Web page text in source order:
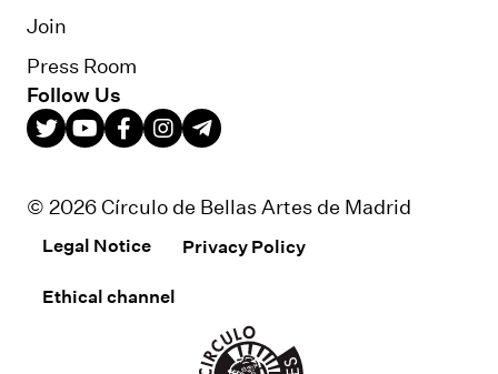
Join
Press Room
Follow Us
© 2026 Círculo de Bellas Artes de Madrid
Legal Notice Privacy Policy
Ethical channel